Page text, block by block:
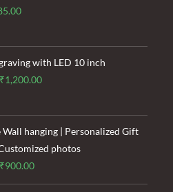
Current
is:
₹85.00.
with LED 10 inch
Original
₹1,200.00Current
is:
₹1,200.00.
hanging | Personalized Gift
photos
Original
₹900.00Current
price